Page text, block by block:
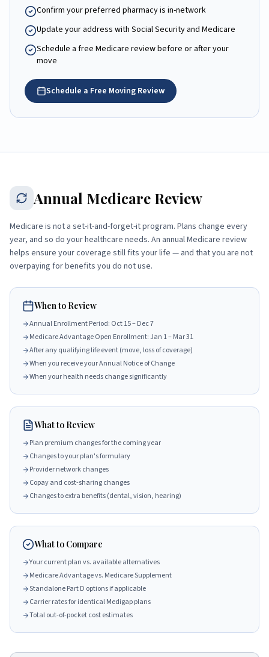
Confirm your preferred pharmacy is in-network
Update your address with Social Security and Medicare
Schedule a free Medicare review before or after your
move
Schedule a Free Moving Review
Annual Medicare Review
Medicare is not a set-it-and-forget-it program. Plans change every
year, and so do your healthcare needs. An annual Medicare review
helps ensure your coverage still fits your life — and that you are not
overpaying for benefits you do not use.
When to Review
Annual Enrollment Period: Oct 15 – Dec 7
Medicare Advantage Open Enrollment: Jan 1 – Mar 31
After any qualifying life event (move, loss of coverage)
When you receive your Annual Notice of Change
When your health needs change significantly
What to Review
Plan premium changes for the coming year
Changes to your plan's formulary
Provider network changes
Copay and cost-sharing changes
Changes to extra benefits (dental, vision, hearing)
What to Compare
Your current plan vs. available alternatives
Medicare Advantage vs. Medicare Supplement
Standalone Part D options if applicable
Carrier rates for identical Medigap plans
Total out-of-pocket cost estimates